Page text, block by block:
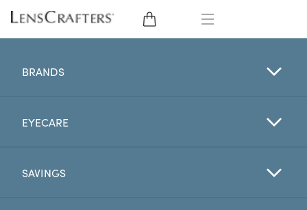
CONTACT LENSES
BRANDS
BRANDS
EYECARE
SAVINGS